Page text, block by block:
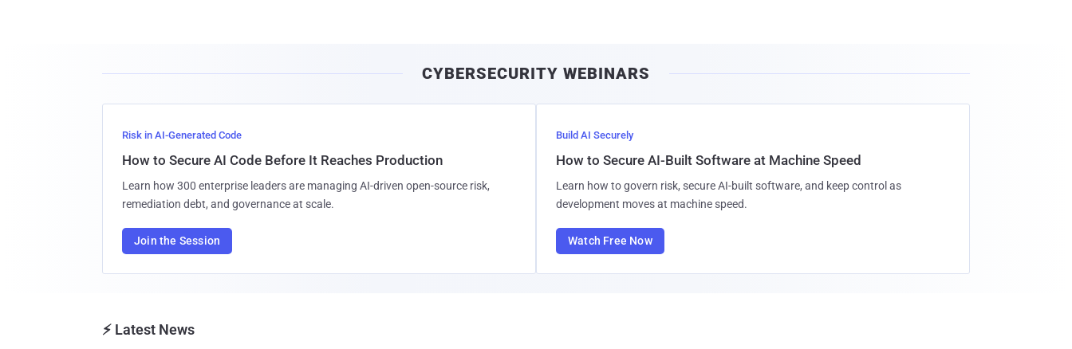
CYBERSECURITY WEBINARS
Risk in AI-Generated Code
How to Secure AI Code Before It Reaches Production
Learn how 300 enterprise leaders are managing AI-driven open-source risk,
remediation debt, and governance at scale.
Join the Session
Build AI Securely
How to Secure AI-Built Software at Machine Speed
Learn how to govern risk, secure AI-built software, and keep control as
development moves at machine speed.
Watch Free Now
⚡ Latest News